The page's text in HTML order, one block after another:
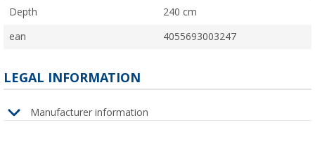
Depth 240 cm
ean 4055693003247
LEGAL INFORMATION
Manufacturer information